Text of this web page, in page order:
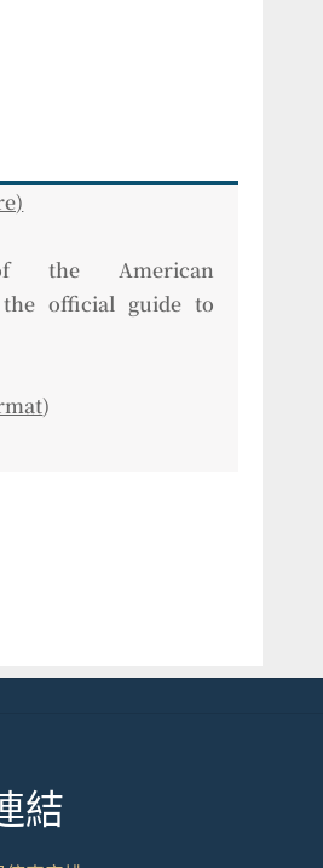
the American
the official guide to
)
結